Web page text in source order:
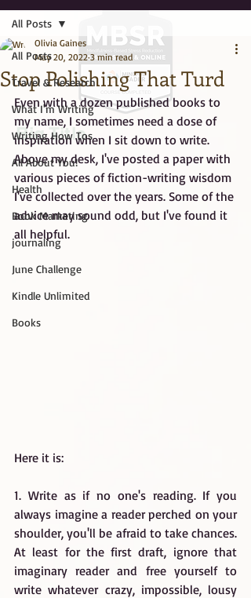
Big Title
All Posts
Travel & Research
What I'm Writing
Writing How Tos
All About You!
Health
Book Marketing
journaling
June Challenge
Kindle Unlimited
Books
All Posts
Stop Polishing That Turd
Olivia Gaines
May 20, 2022 3 min read
Even with a dozen published books to
my name, I sometimes need a dose of
inspiration when I sit down to write.
Above my desk, I've posted a paper with
various pieces of fiction-writing wisdom
I've collected over the years. Some of the
advice may sound odd, but I've found it
all helpful.
Here it is:
1. Write as if no one's reading. If you
always imagine a reader perched on your
shoulder, you'll be afraid to take chances.
At least for the first draft, ignore that
imaginary reader and free yourself to
write whatever crazy, impossible, lousy